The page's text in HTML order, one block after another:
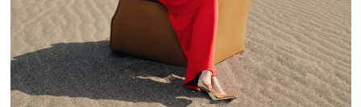
New Designers
EXCLUSIVES
FASHION